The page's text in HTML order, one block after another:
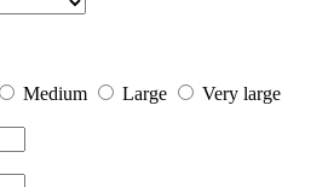
Medium Large
Very large